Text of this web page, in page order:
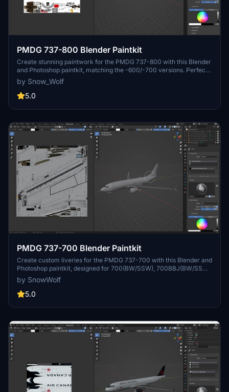
PMDG 737-800 Blender Paintkit
Create stunning paintwork for the PMDG 737-800 with this Blender
and Photoshop paintkit, matching the -600/-700 versions. Perfect
for aviation enthusiasts and painters looking to customize their
aircraft visuals.
by Snow_Wolf
5.0
PMDG 737-700 Blender Paintkit
Create custom liveries for the PMDG 737-700 with this Blender and
Photoshop paintkit, designed for 700(BW/SSW), 700BBJ(BW/SSW),
and 700BDSF variants. Visit the website or join the Discord for
more information.
by SnowWolf
5.0